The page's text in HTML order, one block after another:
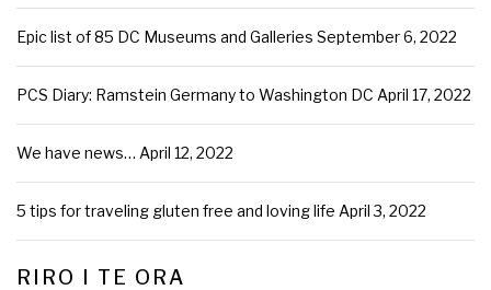
Epic list of 85 DC Museums and Galleries September 6, 2022
PCS Diary: Ramstein Germany to Washington DC April 17, 2022
We have news… April 12, 2022
5 tips for traveling gluten free and loving life April 3, 2022
RIRO I TE ORA